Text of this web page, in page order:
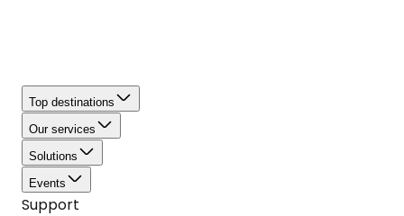
Top destinations
Our services
Solutions
Events
Support